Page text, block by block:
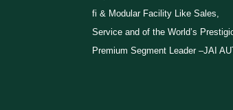
fi & Modular Facility Like Sales,
Service and of the World’s
Premium Segment Leader –JAI